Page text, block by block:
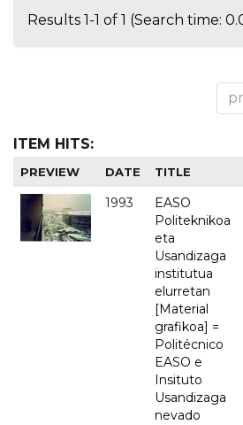
Results 1-1 of 1 (Search time:
ITEM HITS:
PREVIEW DATE TITLE
1993
EASO
Politeknikoa
eta
Usandizaga
institutua
elurretan
[Material
grafikoa] =
Politécnico
EASO e
Insituto
Usandizaga
nevado